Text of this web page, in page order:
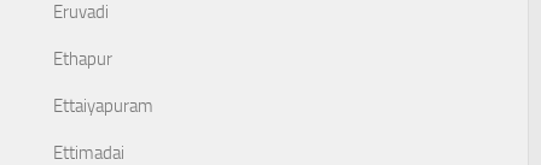
Eruvadi
Ethapur
Ettaiyapuram
Ettimadai